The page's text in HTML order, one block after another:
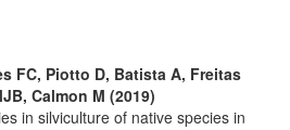
FC, Piotto D, Batista A, Freitas
Calmon M (2019)
in silviculture of native species in